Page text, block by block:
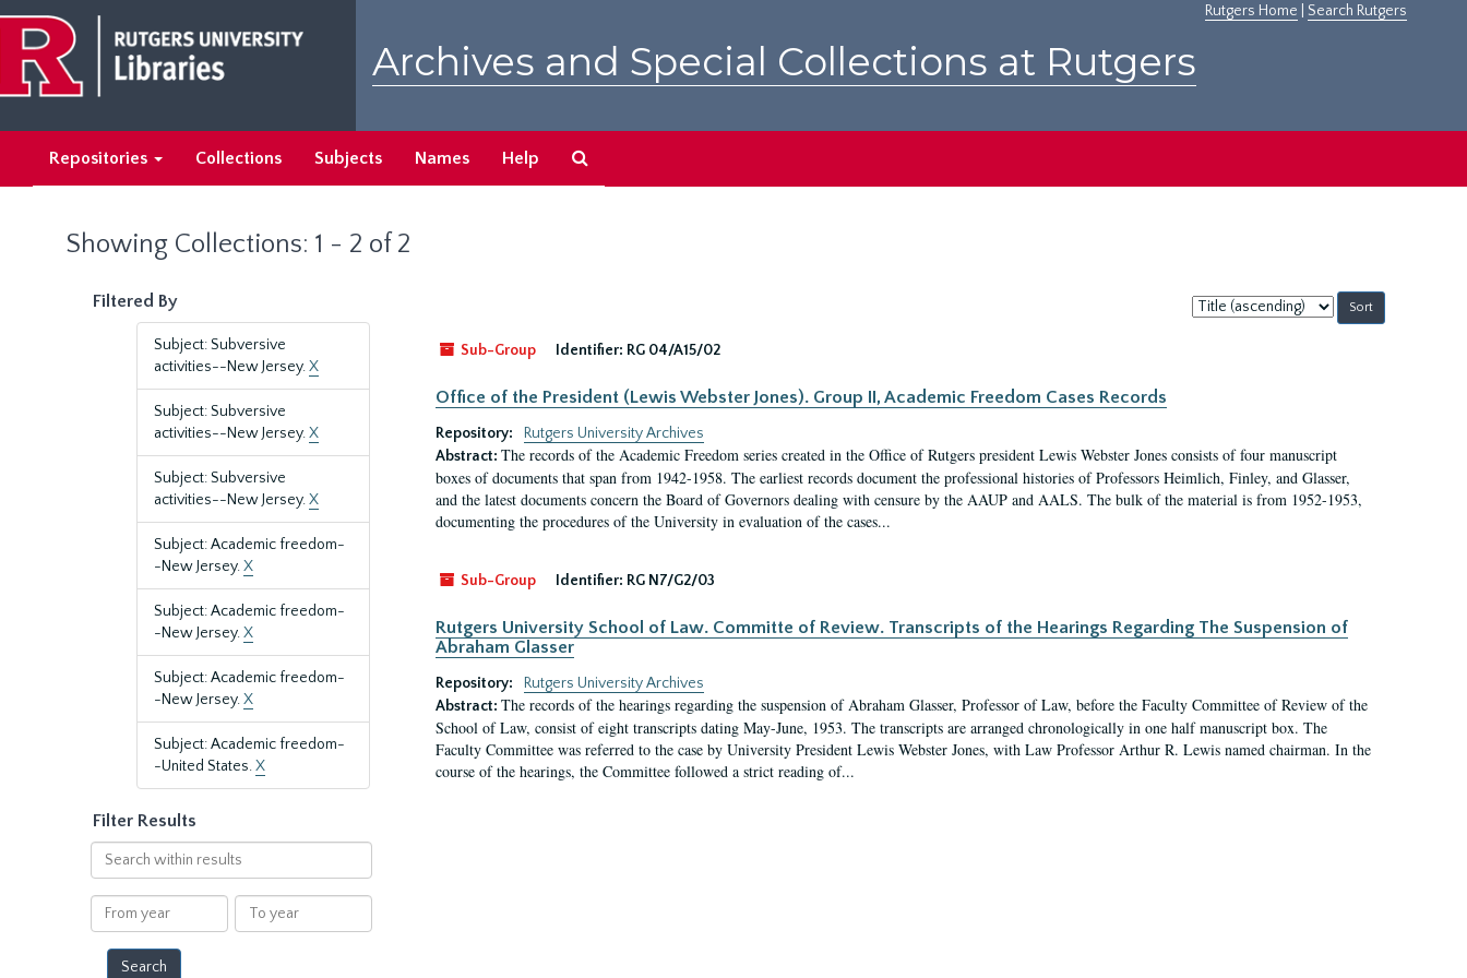
main
content
search
results
Rutgers Home Search Rutgers
Archives and Special Collections at Rutgers
Repositories Collections Subjects Names Help
Showing Collections: 1 - 2 of 2
Filtered By
Subject: Subversive
activities--New Jersey.X
Subject: Subversive
activities--New Jersey.X
Subject: Subversive
activities--New Jersey.X
Subject: Academic freedom-
-New Jersey.X
Subject: Academic freedom-
-New Jersey.X
Subject: Academic freedom-
-New Jersey.X
Subject: Academic freedom-
-United States.X
Filter Results
Search
within
results
From
year
To
year
Sort
by:
Sub-Group
Identifier: RG 04/A15/02
Office of the President (Lewis Webster Jones). Group II, Academic Freedom Cases Records
Repository:
Rutgers University Archives
Abstract: The records of the Academic Freedom series created in the Office of Rutgers president Lewis Webster Jones consists of four manuscript
boxes of documents that span from 1942-1958. The earliest records document the professional histories of Professors Heimlich, Finley, and Glasser,
and the latest documents concern the Board of Governors dealing with censure by the AAUP and AALS. The bulk of the material is from 1952-1953,
documenting the procedures of the University in evaluation of the cases...
Sub-Group Identifier: RG N7/G2/03
Rutgers University School of Law. Committe of Review. Transcripts of the Hearings Regarding The Suspension of
Abraham Glasser
Repository:
Rutgers University Archives
Abstract: The records of the hearings regarding the suspension of Abraham Glasser, Professor of Law, before the Faculty Committee of Review of the
School of Law, consist of eight transcripts dating May-June, 1953. The transcripts are arranged chronologically in one half manuscript box. The
Faculty Committee was referred to the case by University President Lewis Webster Jones, with Law Professor Arthur R. Lewis named chairman. In the
course of the hearings, the Committee followed a strict reading of...